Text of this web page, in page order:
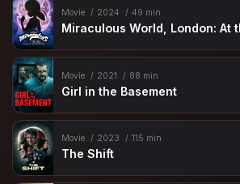
Movie 2024 49 min
Miraculous World, London: At
Movie 2021 88 min
Girl in the Basement
Movie 2023 115 min
The Shift